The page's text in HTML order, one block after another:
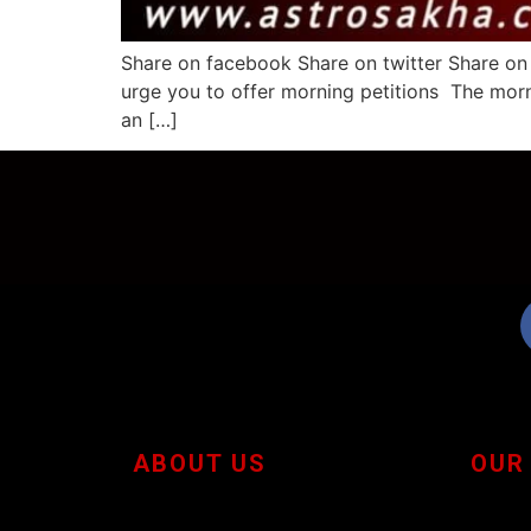
Share on facebook Share on twitter Share
urge you to offer morning petitions The
an […]
ABOUT US